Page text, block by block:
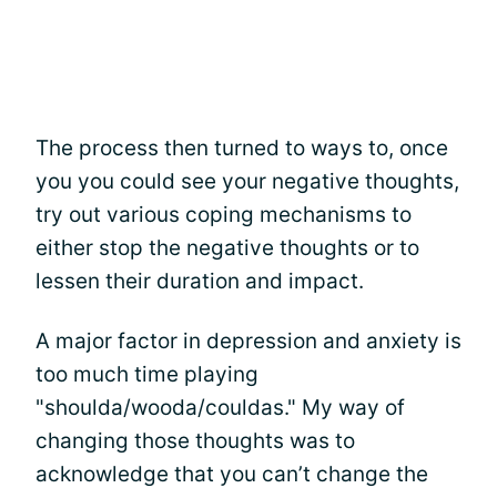
The process then turned to ways to, once
you you could see your negative thoughts,
try out various coping mechanisms to
either stop the negative thoughts or to
lessen their duration and impact.
A major factor in depression and anxiety is
too much time playing
"shoulda/wooda/couldas." My way of
changing those thoughts was to
acknowledge that you can’t change the